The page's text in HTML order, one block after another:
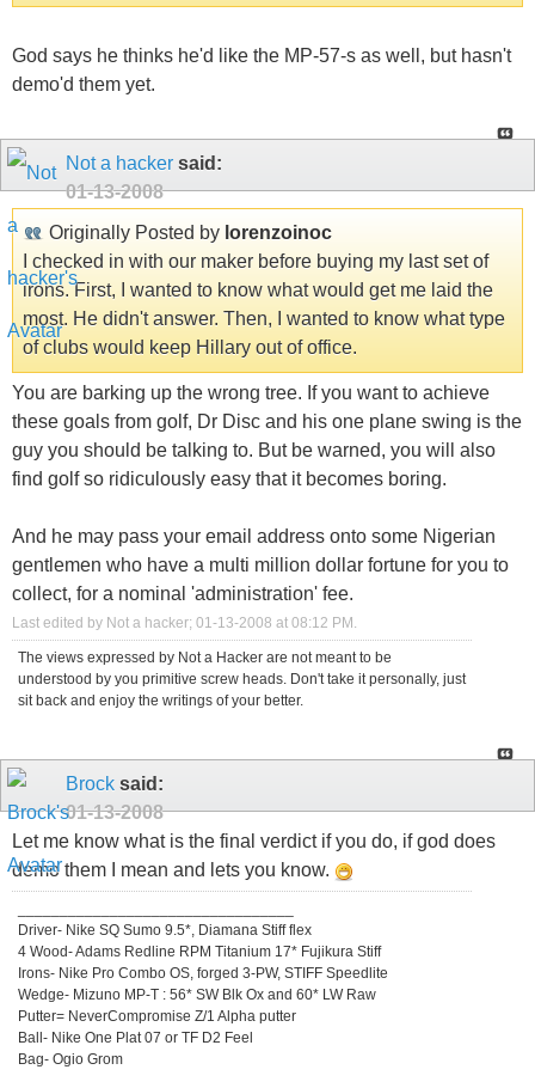
God says he thinks he'd like the MP-57-s as well, but hasn't
demo'd them yet.
Not a hacker said:
01-13-2008
Originally Posted by lorenzoinoc
I checked in with our maker before buying my last set of
irons. First, I wanted to know what would get me laid the
most. He didn't answer. Then, I wanted to know what type
of clubs would keep Hillary out of office.
You are barking up the wrong tree. If you want to achieve
these goals from golf, Dr Disc and his one plane swing is the
guy you should be talking to. But be warned, you will also
find golf so ridiculously easy that it becomes boring.
And he may pass your email address onto some Nigerian
gentlemen who have a multi million dollar fortune for you to
collect, for a nominal 'administration' fee.
Last edited by Not a hacker; 01-13-2008 at 08:12 PM.
The views expressed by Not a Hacker are not meant to be
understood by you primitive screw heads. Don't take it personally, just
sit back and enjoy the writings of your better.
Brock said:
01-13-2008
Let me know what is the final verdict if you do, if god does
demo them I mean and lets you know.
Driver- Nike SQ Sumo 9.5*, Diamana Stiff flex
4 Wood- Adams Redline RPM Titanium 17* Fujikura Stiff
Irons- Nike Pro Combo OS, forged 3-PW, STIFF Speedlite
Wedge- Mizuno MP-T : 56* SW Blk Ox and 60* LW Raw
Putter= NeverCompromise Z/1 Alpha putter
Ball- Nike One Plat 07 or TF D2 Feel
Bag- Ogio Grom